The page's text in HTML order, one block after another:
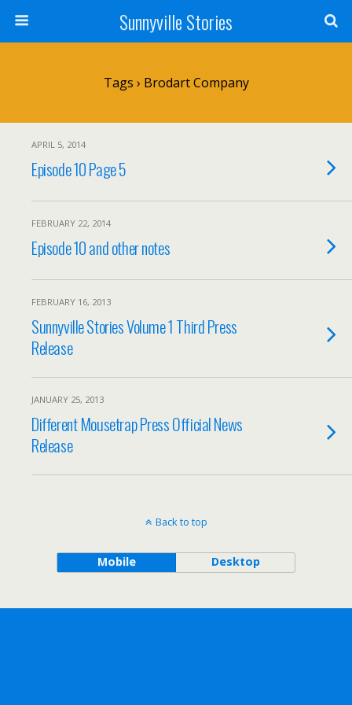
Sunnyville Stories
Tags › Brodart Company
APRIL 5, 2014
Episode 10 Page 5
FEBRUARY 22, 2014
Episode 10 and other notes
FEBRUARY 16, 2013
Sunnyville Stories Volume 1 Third Press
Release
JANUARY 25, 2013
Different Mousetrap Press Official News
Release
Back to top
Mobile Desktop